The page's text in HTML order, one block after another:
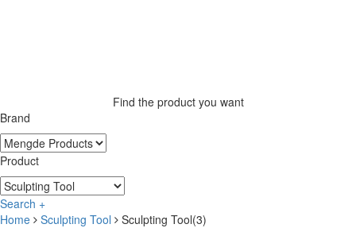
Find the product you want
Brand
Product
Search +
Home
Sculpting Tool Sculpting Tool(3)